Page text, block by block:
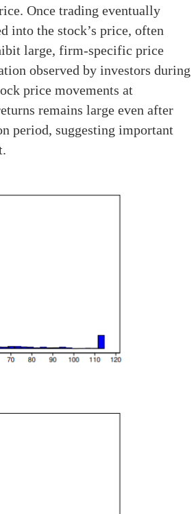
Once trading eventually
into the stock’s price, often
large, firm-specific price
observed by investors during
price movements at
remains large even after
period, suggesting important